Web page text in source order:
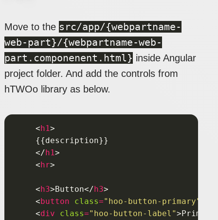
Move to the src/app/{webpartname-
web-part}/{webpartname-web-
part.componenent.html} inside Angular
project folder. And add the controls from
hTWOo library as below.
    <
h1
    </
h1
    <
hr
    <
h3>Button</h3
    <
button class="hoo-button-primary"
    <
div class="hoo-button-label"